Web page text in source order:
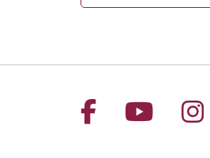
Follow us
Follow